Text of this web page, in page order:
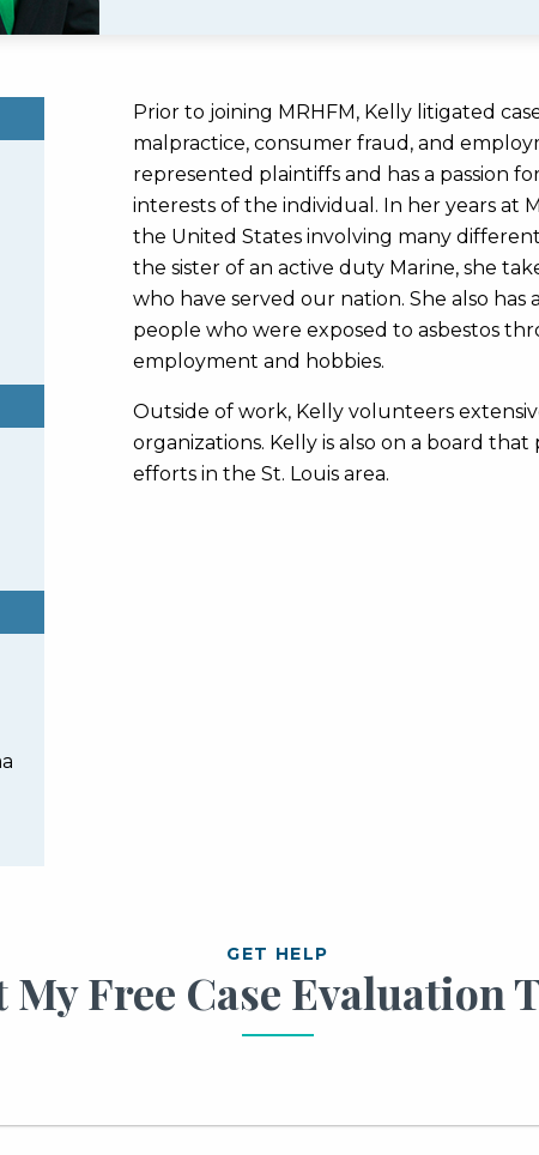
Prior to joining MRHFM, Kelly litigated
malpractice, consumer fraud, and
represented plaintiffs and has a passion
interests of the individual. In her years at
the United States involving many
the sister of an active duty Marine, she
who have served our nation. She also
people who were exposed to asbestos
employment and hobbies.
Outside of work, Kelly volunteers
organizations. Kelly is also on a board
efforts in the St. Louis area.
GET HELP
My Free Case Evaluation